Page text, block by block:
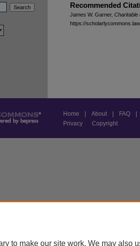
Recommended
James W. Garner, Charitable
https://
Home About FAQ
Privacy
Copyright
to make our site work. We may also